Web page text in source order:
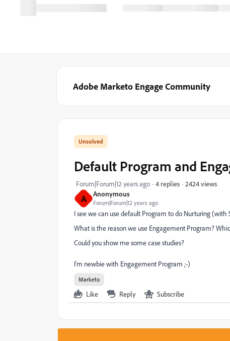
Adobe Marketo Engage Community
A Anonymous
Forum|Forum|12 years ago
Default Program and
Forum|Forum|12 years ago 4 replies 2424 views
I see we can use default Program to do Nurturing
What is the reason we use Engagement Program?
Could you show me some case studies?
I'm newbie with Engagement Program ;-)
Marketo
Like Reply Subscribe